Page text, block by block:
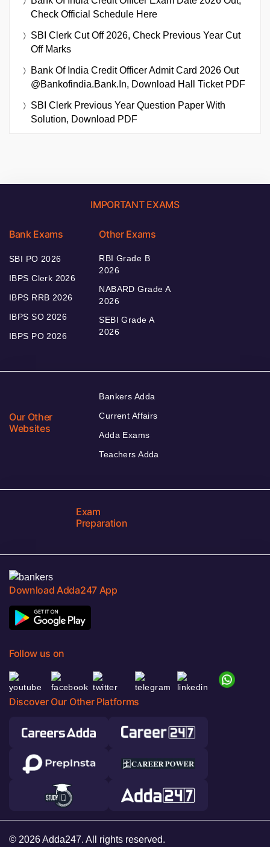
Check Official Schedule Here
SBI Clerk Cut Off 2026, Check Previous Year Cut
Off Marks
Bank Of India Credit Officer Admit Card 2026 Out
@bankofindia.bank.in, Download Hall Ticket PDF
SBI Clerk Previous Year Question Paper With
Solution, Download PDF
IMPORTANT EXAMS
Bank Exams
SBI PO 2026
IBPS Clerk 2026
IBPS RRB 2026
IBPS SO 2026
IBPS PO 2026
Other Exams
RBI Grade B
2026
NABARD Grade A
2026
SEBI Grade A
2026
Our Other
Websites
Bankers Adda
Current Affairs
Adda Exams
Teachers Adda
Exam
Preparation
Download Adda247 App
Follow us on
Discover Our Other Platforms
© 2026 Adda247. All rights reserved.